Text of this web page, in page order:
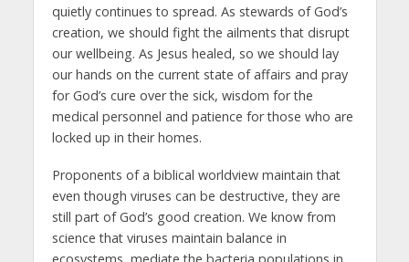
quietly continues to spread. As stewards of God’s
creation, we should fight the ailments that disrupt
our wellbeing. As Jesus healed, so we should lay
our hands on the current state of affairs and pray
for God’s cure over the sick, wisdom for the
medical personnel and patience for those who are
locked up in their homes.
Proponents of a biblical worldview maintain that
even though viruses can be destructive, they are
still part of God’s good creation. We know from
science that viruses maintain balance in